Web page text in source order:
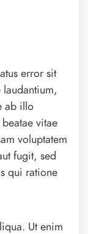
error sit
ab illo
vitae
voluptatem
fugit, sed
qui ratione
Ut enim